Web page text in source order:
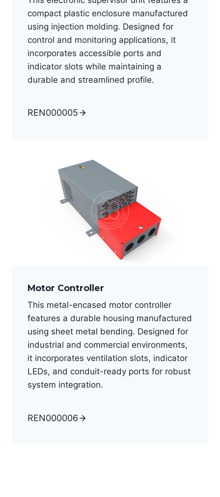
compact plastic enclosure manufactured
using injection molding. Designed for
control and monitoring applications, it
incorporates accessible ports and
indicator slots while maintaining a
durable and streamlined profile.
REN000005
Motor Controller
This metal-encased motor controller
features a durable housing manufactured
using sheet metal bending. Designed for
industrial and commercial environments,
it incorporates ventilation slots, indicator
LEDs, and conduit-ready ports for robust
system integration.
REN000006